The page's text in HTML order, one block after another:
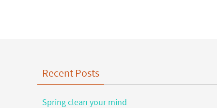
Recent Posts
Spring clean your mind